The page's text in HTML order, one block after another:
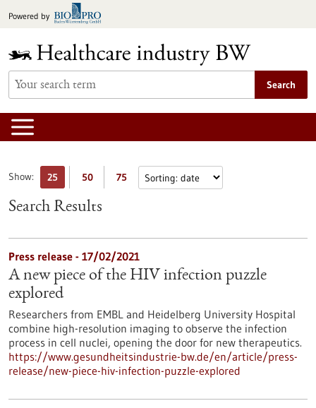
toPowered by
Search
Show: 25 50 75
Search Results
Press release - 17/02/2021
A new piece of the HIV infection puzzle
explored
Researchers from EMBL and Heidelberg University Hospital
combine high-resolution imaging to observe the infection
process in cell nuclei, opening the door for new therapeutics.
https://www.gesundheitsindustrie-bw.de/en/article/press-
release/new-piece-hiv-infection-puzzle-explored